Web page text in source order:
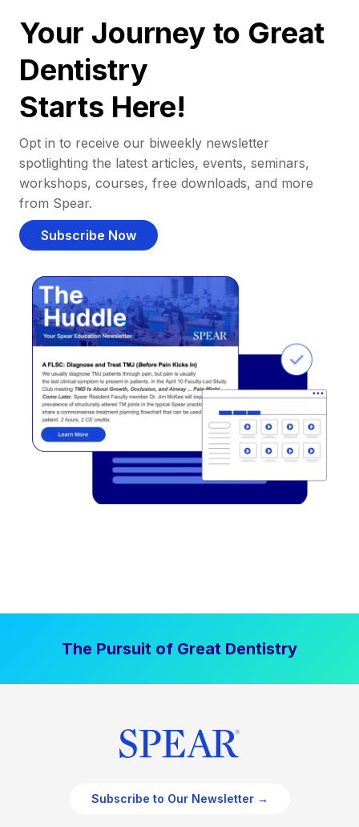
Your Journey to Great
Dentistry
Starts Here!
Opt in to receive our biweekly newsletter
spotlighting the latest articles, events, seminars,
workshops, courses, free downloads, and more
from Spear.
Subscribe Now
The Pursuit of Great Dentistry
Subscribe to Our Newsletter →